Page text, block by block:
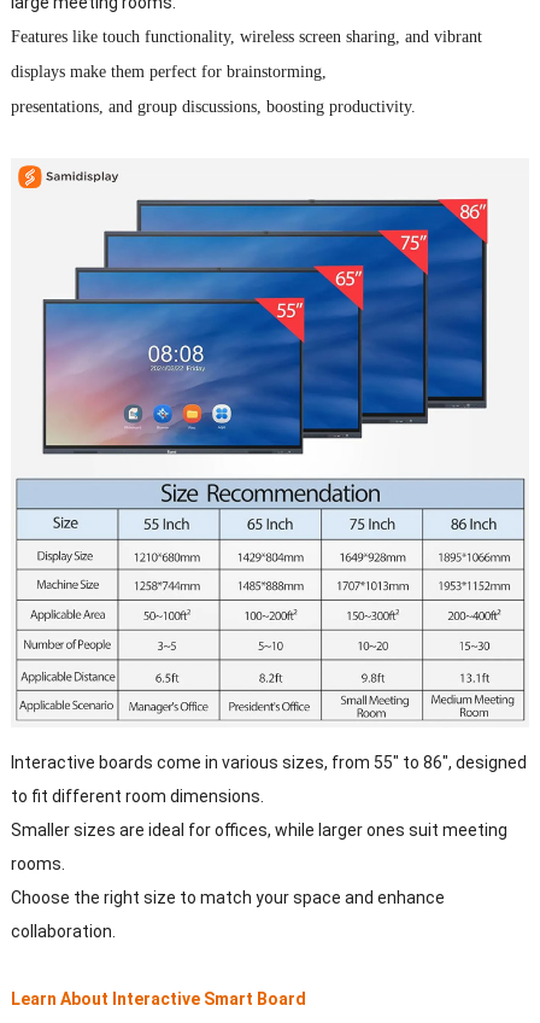
Features like touch functionality, wireless screen sharing, and vibrant
displays make them perfect for brainstorming,
presentations, and group discussions, boosting productivity.
Interactive boards come in various sizes, from 55" to 86", designed
to fit different room dimensions.
Smaller sizes are ideal for offices, while larger ones suit meeting
rooms.
Choose the right size to match your space and enhance
collaboration.
Learn About Interactive Smart Board